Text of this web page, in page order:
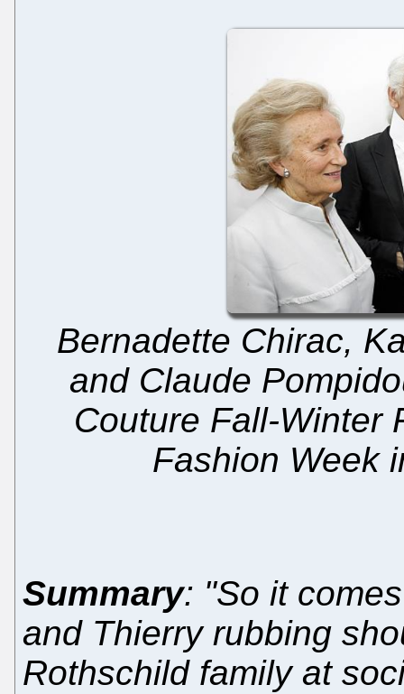
Bernadette Chirac,
and Claude
Couture Fall-Winter
Fashion Week
Summary: "So it
and Thierry rubbing
Rothschild family at